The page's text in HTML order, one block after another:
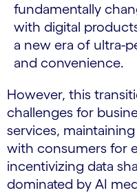
fundamentally
with digital
a new era of ultra-
and convenience.
However, this
challenges for
services,
with consumers for
incentivizing data
dominated by AI